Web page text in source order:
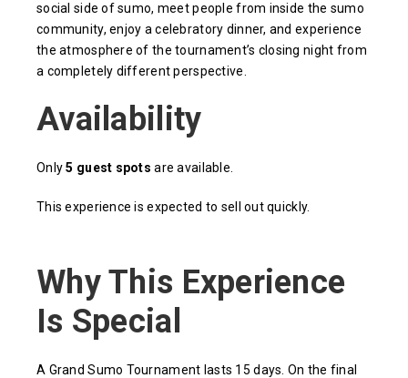
social side of sumo, meet people from inside the sumo
community, enjoy a celebratory dinner, and experience
the atmosphere of the tournament’s closing night from
a completely different perspective.
Availability
Only5 guest spots are available.
This experience is expected to sell out quickly.
Why This Experience
Is Special
A Grand Sumo Tournament lasts 15 days. On the final